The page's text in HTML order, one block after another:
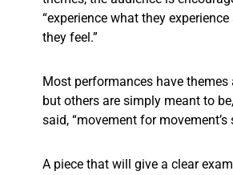
“experience what they
they feel.”
Most performances have
but others are simply meant to
said, “movement for movement’s
A piece that will give a clear